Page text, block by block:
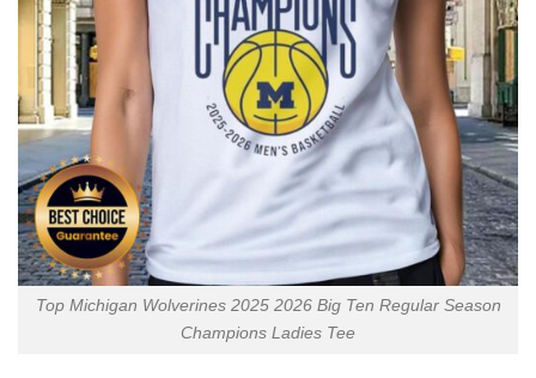
Top Michigan Wolverines 2025 2026 Big Ten Regular Season
Champions Ladies Tee